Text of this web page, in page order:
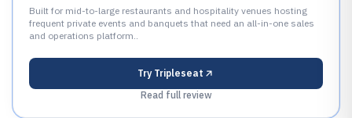
Built for mid-to-large restaurants and hospitality venues hosting
frequent private events and banquets that need an all-in-one sales
and operations platform..
Try Tripleseat
Read full review